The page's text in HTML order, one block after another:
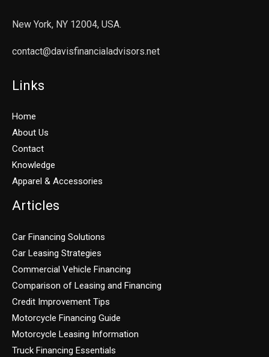
New York, NY 12004, USA.
contact@davisfinancialadvisors.net
Links
Home
About Us
Contact
Knowledge
Apparel & Accessories
Articles
Car Financing Solutions
Car Leasing Strategies
Commercial Vehicle Financing
Comparison of Leasing and Financing
Credit Improvement Tips
Motorcycle Financing Guide
Motorcycle Leasing Information
Truck Financing Essentials